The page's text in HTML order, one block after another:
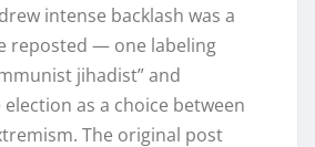
intense backlash was a
reposted — one labeling
jihadist” and
as a choice between
The original post